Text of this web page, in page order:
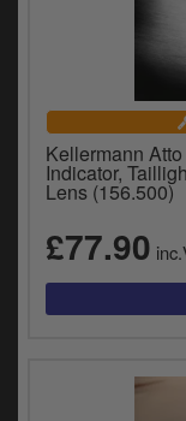
Kellermann
Indicator,
Lens (156.500)
£77.90